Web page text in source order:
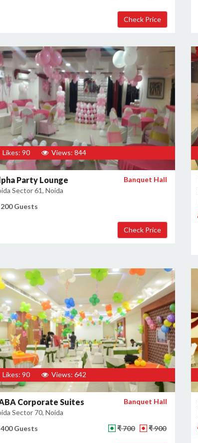
Likes: 90 Views: 844
Party Lounge
Sector 61, Noida
Banquet Hall
200 Guests
Likes: 90 Views: 642
Corporate Suites
Sector 70, Noida
Banquet Hall
400 Guests ₹ 700 ₹ 900